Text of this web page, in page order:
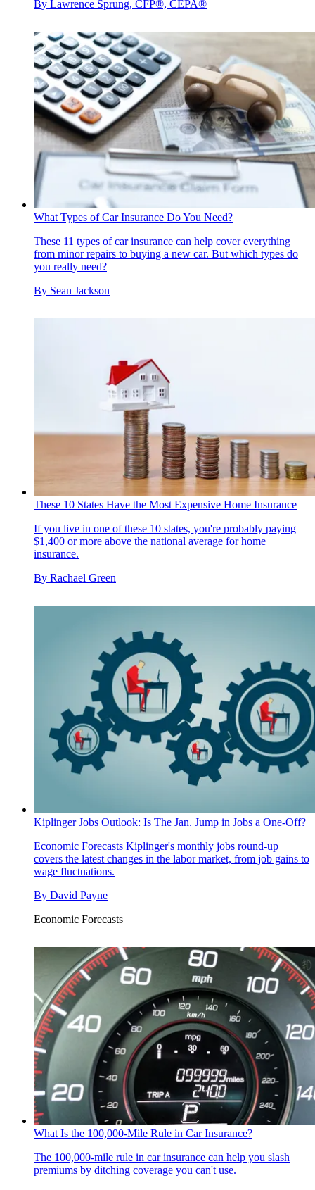
By Lawrence Sprung, CFP®, CEPA®
What Types of Car Insurance Do You Need?
These 11 types of car insurance can help cover everything
from minor repairs to buying a new car. But which types do
you really need?
By Sean Jackson
These 10 States Have the Most Expensive Home Insurance
If you live in one of these 10 states, you're probably paying
$1,400 or more above the national average for home
insurance.
By Rachael Green
Kiplinger Jobs Outlook: Is The Jan. Jump in Jobs a One-Off?
Economic Forecasts Kiplinger's monthly jobs round-up
covers the latest changes in the labor market, from job gains to
wage fluctuations.
By David Payne
Economic Forecasts
What Is the 100,000-Mile Rule in Car Insurance?
The 100,000-mile rule in car insurance can help you slash
premiums by ditching coverage you can't use.